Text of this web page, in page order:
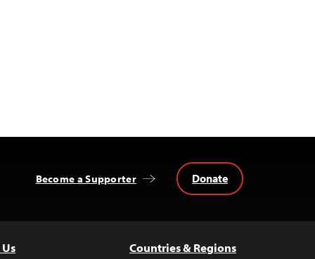
Become a Supporter Donate
Countries & Regions